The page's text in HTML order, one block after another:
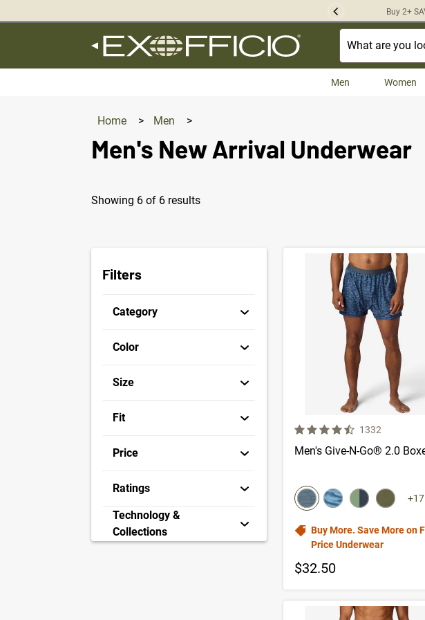
Buy 2+
Men Women
Home > Men >
Men's New Arrival Underwear
Showing 6 of 6 results
Filters
Category
Color
Size
Fit
Price
Ratings
Technology &
Collections
4.7 out of 5 Customer Rating
Number of
1332
Men's Give-N-Go® 2.0
color swatch
Select colorSelect colorSelect colorSelect color
+17
Buy More. Save More on
Price Underwear
$32.50